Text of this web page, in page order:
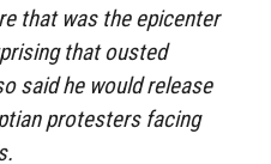
that was the epicenter
that ousted
said he would release
protesters facing